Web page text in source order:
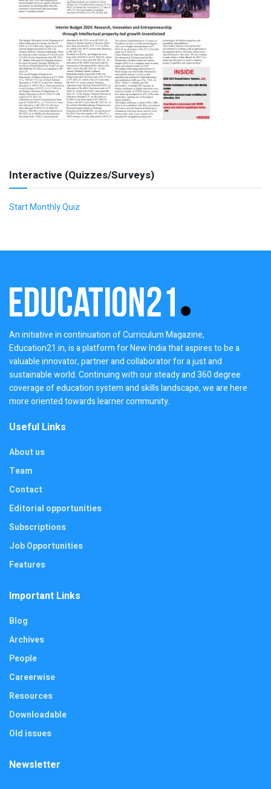
Interactive (Quizzes/Surveys)
Start Monthly Quiz
An initiative in continuation of Curriculum Magazine,
Education21.in, is a platform for New India that aspires to be a
valuable innovator, partner and collaborator for a just and
sustainable world. Continuing with our steady and 360 degree
coverage of education system and skills landscape, we are here
more oriented towards learner community.
Useful Links
About us
Team
Contact
Editorial opportunities
Subscriptions
Job Opportunities
Features
Important Links
Blog
Archives
People
Careerwise
Resources
Downloadable
Old issues
Newsletter